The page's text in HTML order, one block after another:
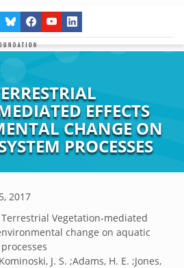
EFFECTS
CHANGE ON
PROCESSES
2017
Vegetation-mediated
change on aquatic
J. S. ;Adams, H. E. ;Jones,